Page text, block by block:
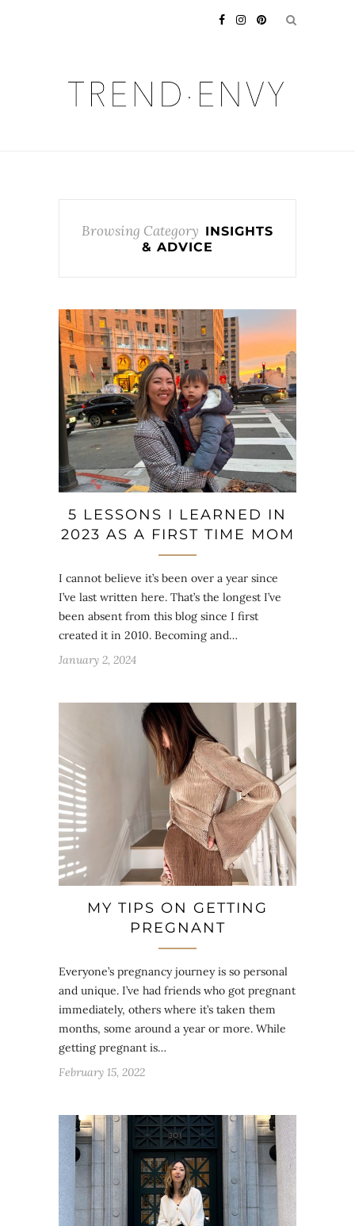
Browsing Category INSIGHTS
& ADVICE
5 LESSONS I LEARNED IN
2023 AS A FIRST TIME MOM
I cannot believe it’s been over a year since
I’ve last written here. That’s the longest I’ve
been absent from this blog since I first
created it in 2010. Becoming and…
January 2, 2024
MY TIPS ON GETTING
PREGNANT
Everyone’s pregnancy journey is so personal
and unique. I’ve had friends who got pregnant
immediately, others where it’s taken them
months, some around a year or more. While
getting pregnant is…
February 15, 2022